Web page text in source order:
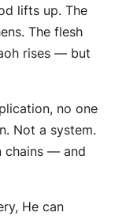
lifts up. The
The flesh
rises — but
no one
Not a system.
chains — and
He can